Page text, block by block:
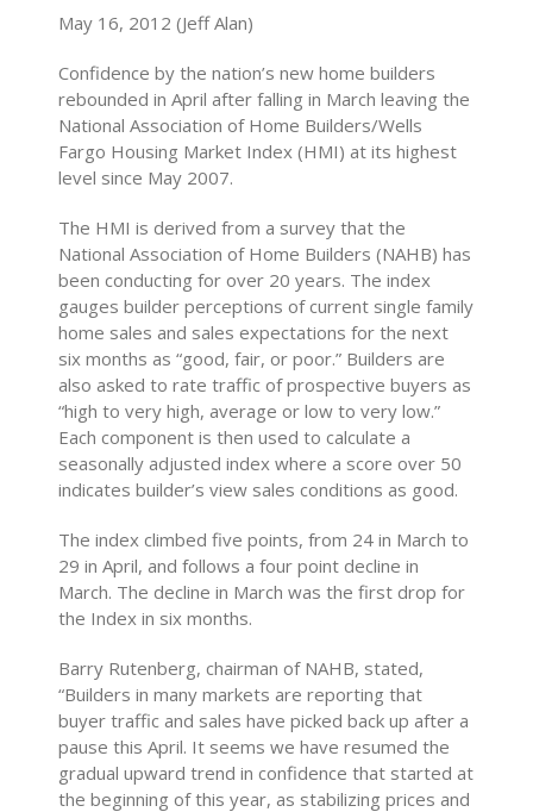
May 16, 2012 (Jeff Alan)
Confidence by the nation’s new home builders
rebounded in April after falling in March leaving the
National Association of Home Builders/Wells
Fargo Housing Market Index (HMI) at its highest
level since May 2007.
The HMI is derived from a survey that the
National Association of Home Builders (NAHB) has
been conducting for over 20 years. The index
gauges builder perceptions of current single family
home sales and sales expectations for the next
six months as “good, fair, or poor.” Builders are
also asked to rate traffic of prospective buyers as
“high to very high, average or low to very low.”
Each component is then used to calculate a
seasonally adjusted index where a score over 50
indicates builder’s view sales conditions as good.
The index climbed five points, from 24 in March to
29 in April, and follows a four point decline in
March. The decline in March was the first drop for
the Index in six months.
Barry Rutenberg, chairman of NAHB, stated,
“Builders in many markets are reporting that
buyer traffic and sales have picked back up after a
pause this April. It seems we have resumed the
gradual upward trend in confidence that started at
the beginning of this year, as stabilizing prices and